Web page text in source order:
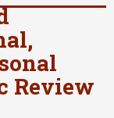
Review